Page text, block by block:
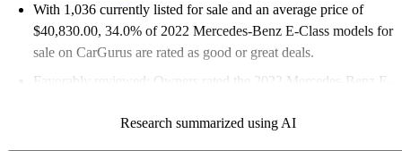
With 1,036 currently listed for sale and an average price of
$40,830.00, 34.0% of 2022 Mercedes-Benz E-Class models for
sale on CarGurus are rated as good or great deals.
Favorably reviewed:
Owners rated the 2022 Mercedes-Benz E-
85.8% of 2022 E-Class models on CarGurus are accident free
Research summarized using AI